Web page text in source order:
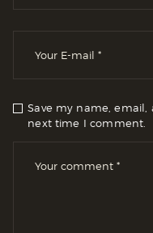
Save my name,
next time I comment.